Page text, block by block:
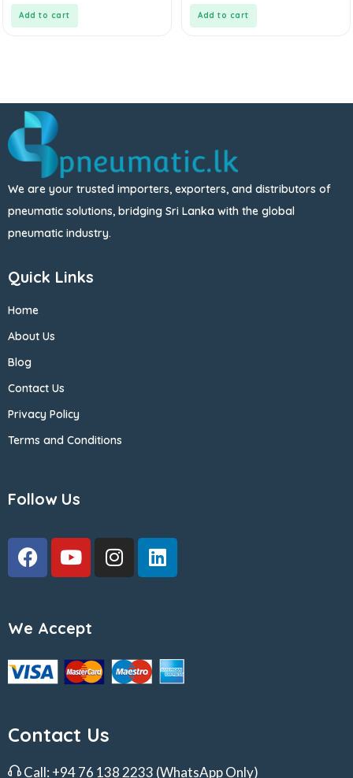
Add to cart Add to cart
We are your trusted importers, exporters, and distributors of
pneumatic solutions, bridging Sri Lanka with the global
pneumatic industry.
Quick Links
Home
About Us
Blog
Contact Us
Privacy Policy
Terms and Conditions
Follow Us
We Accept
Contact Us
Call: +94 76 138 2233 (WhatsApp Only)